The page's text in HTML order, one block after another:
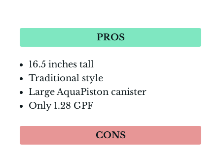
PROS
16.5 inches tall
Traditional style
Large AquaPiston canister
Only 1.28 GPF
CONS